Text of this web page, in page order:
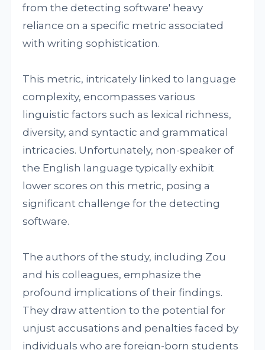
from the detecting software' heavy
reliance on a specific metric associated
with writing sophistication.
This metric, intricately linked to language
complexity, encompasses various
linguistic factors such as lexical richness,
diversity, and syntactic and grammatical
intricacies. Unfortunately, non-speaker of
the English language typically exhibit
lower scores on this metric, posing a
significant challenge for the detecting
software.
The authors of the study, including Zou
and his colleagues, emphasize the
profound implications of their findings.
They draw attention to the potential for
unjust accusations and penalties faced by
individuals who are foreign-born students